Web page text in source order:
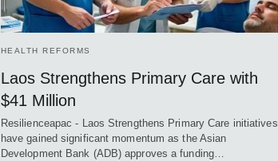
HEALTH REFORMS
Laos Strengthens Primary Care with
$41 Million
Resilienceapac - Laos Strengthens Primary Care initiatives
have gained significant momentum as the Asian
Development Bank (ADB) approves a funding…